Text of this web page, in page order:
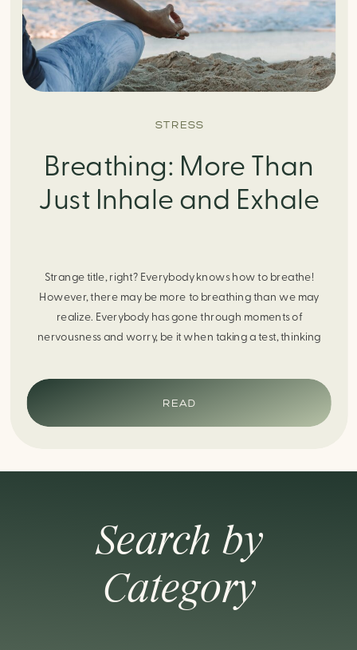
STRESS
Breathing: More Than
Just Inhale and Exhale
Strange title, right? Everybody knows how to breathe!
However, there may be more to breathing than we may
realize. Everybody has gone through moments of
nervousness and worry, be it when taking a test, thinking
someone you care about. When feeling anxious or generally
[…]
READ
Search by
Category